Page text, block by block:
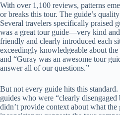
With over 1,100 reviews, patterns
or breaks this tour. The guide’s
Several travelers specifically praised
was a great tour guide—very kind
friendly and clearly introduced each
exceedingly knowledgeable about
and “Guray was an awesome tour
answer all of our questions.”
But not every guide hits this standard.
guides who were “clearly disengaged
didn’t provide context about what